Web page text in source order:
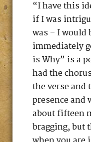
“I have this
if I was
was – I would
immediately
is Why” is a
had the
the verse
presence
about fifteen
bragging, but